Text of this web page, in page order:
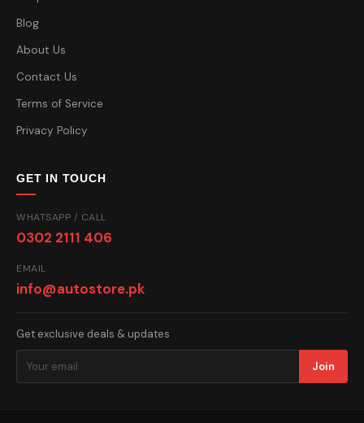
Blog
About Us
Contact Us
Terms of Service
Privacy Policy
GET IN TOUCH
WHATSAPP / CALL
0302 2111 406
EMAIL
info@autostore.pk
Get exclusive deals & updates
Join